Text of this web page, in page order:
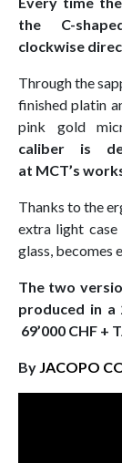
the C-
clockwise
Through the
finished platin
pink gold
caliber is
at MCT’s
Thanks to the
extra light case
glass, becomes
The two
produced in a
69’000 CHF +
By JACOPO